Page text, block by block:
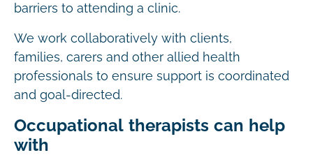
barriers to attending a clinic.
We work collaboratively with clients,
families, carers and other allied health
professionals to ensure support is coordinated
and goal-directed.
Occupational therapists can help
with